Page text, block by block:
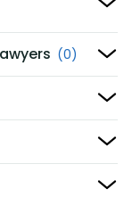
(0)